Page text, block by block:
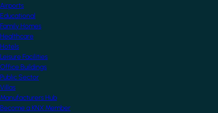
Airports
Educational
Family Homes
Healthcare
Hotels
Leisure Facilities
Office Buildings
Public Sector
Villas
Manufacturers Hub
Become a KNX Member